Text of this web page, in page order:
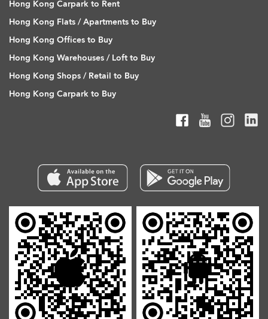
Hong Kong Carpark to Rent
Hong Kong Flats / Apartments to Buy
Hong Kong Offices to Buy
Hong Kong Warehouses / Loft to Buy
Hong Kong Shops / Retail to Buy
Hong Kong Carpark to Buy